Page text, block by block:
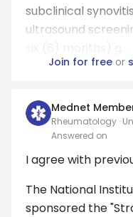
subclinical
ultrasound
Join for freeor
Mednet
Rheumatology ·
Answered on
I agree with
The National
sponsored the